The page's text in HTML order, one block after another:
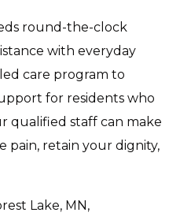
round-the-clock
with everyday
care program to
for residents who
qualified staff can make
pain, retain your dignity,
Lake, MN,